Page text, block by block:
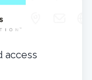
access